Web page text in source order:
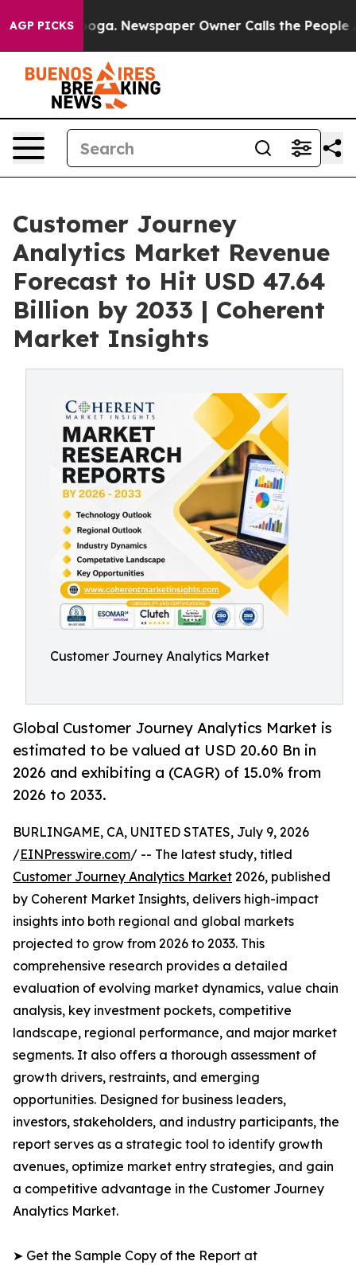
AGP PICKSNewspaper Owner Calls the People
Customer Journey
Analytics Market Revenue
Forecast to Hit USD 47.64
Billion by 2033 | Coherent
Market Insights
Customer Journey Analytics Market
Global Customer Journey Analytics Market is
estimated to be valued at USD 20.60 Bn in
2026 and exhibiting a (CAGR) of 15.0% from
2026 to 2033.
BURLINGAME, CA, UNITED STATES, July 9, 2026
/EINPresswire.com/ -- The latest study, titled
Customer Journey Analytics Market 2026, published
by Coherent Market Insights, delivers high-impact
insights into both regional and global markets
projected to grow from 2026 to 2033. This
comprehensive research provides a detailed
evaluation of evolving market dynamics, value chain
analysis, key investment pockets, competitive
landscape, regional performance, and major market
segments. It also offers a thorough assessment of
growth drivers, restraints, and emerging
opportunities. Designed for business leaders,
investors, stakeholders, and industry participants, the
report serves as a strategic tool to identify growth
avenues, optimize market entry strategies, and gain
a competitive advantage in the Customer Journey
Analytics Market.
➤ Get the Sample Copy of the Report at